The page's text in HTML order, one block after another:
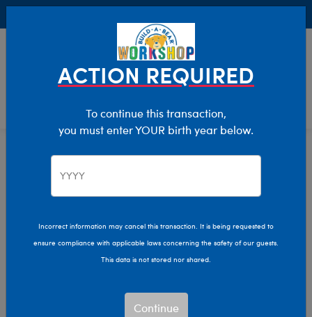
Clothing & Accessories Stuffed Animal Accessories
Eyewear
ACTION REQUIRED
To continue this transaction,
you must enter YOUR birth year below.
Incorrect information may cancel this transaction. It is being requested to
ensure compliance with applicable laws concerning the safety of our guests.
This data is not stored nor shared.
Continue